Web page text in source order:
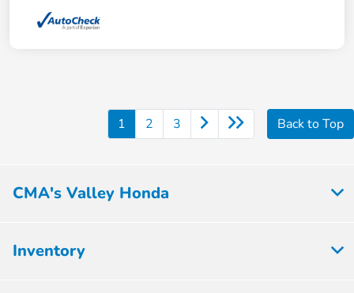
1 2 3 Back to Top
CMA's Valley Honda
Inventory